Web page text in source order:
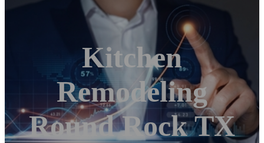
Kitchen
Remodeling
Round Rock TX